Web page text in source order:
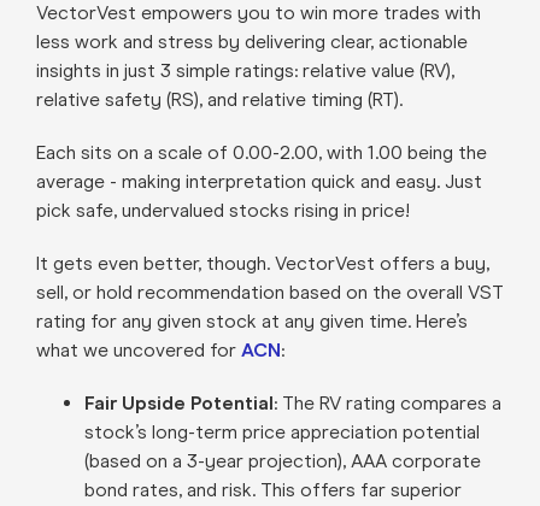
VectorVest empowers you to win more trades with
less work and stress by delivering clear, actionable
insights in just 3 simple ratings: relative value (RV),
relative safety (RS), and relative timing (RT).
Each sits on a scale of 0.00-2.00, with 1.00 being the
average - making interpretation quick and easy. Just
pick safe, undervalued stocks rising in price!
It gets even better, though. VectorVest offers a buy,
sell, or hold recommendation based on the overall VST
rating for any given stock at any given time. Here’s
what we uncovered for ACN:
Fair Upside Potential: The RV rating compares a
stock’s long-term price appreciation potential
(based on a 3-year projection), AAA corporate
bond rates, and risk. This offers far superior